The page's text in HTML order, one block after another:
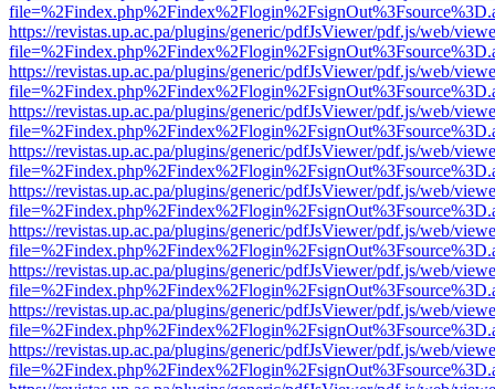
https://revistas.up.ac.pa/plugins/generic/pdfJsViewer/pdf.js/web/
https://revistas.up.ac.pa/plugins/generic/pdfJsViewer/pdf.js/web/
https://revistas.up.ac.pa/plugins/generic/pdfJsViewer/pdf.js/web/
https://revistas.up.ac.pa/plugins/generic/pdfJsViewer/pdf.js/web/
https://revistas.up.ac.pa/plugins/generic/pdfJsViewer/pdf.js/web/
https://revistas.up.ac.pa/plugins/generic/pdfJsViewer/pdf.js/web/
https://revistas.up.ac.pa/plugins/generic/pdfJsViewer/pdf.js/web/
https://revistas.up.ac.pa/plugins/generic/pdfJsViewer/pdf.js/web/
https://revistas.up.ac.pa/plugins/generic/pdfJsViewer/pdf.js/web/